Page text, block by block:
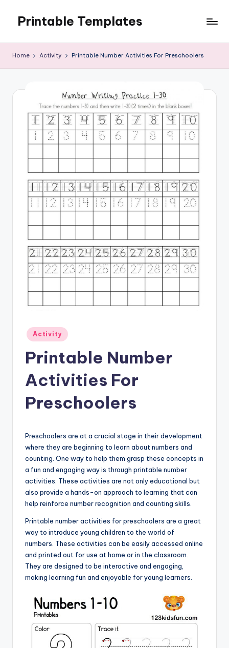
content
Printable Templates
Home Activity Printable Number Activities For Preschoolers
Posted
in
Activity
Printable Number
Activities For
Preschoolers
Preschoolers are at a crucial stage in their development
where they are beginning to learn about numbers and
counting. One way to help them grasp these concepts in
a fun and engaging way is through printable number
activities. These activities are not only educational but
also provide a hands-on approach to learning that can
help reinforce number recognition and counting skills.
Printable number activities for preschoolers are a great
way to introduce young children to the world of
numbers. These activities can be easily accessed online
and printed out for use at home or in the classroom.
They are designed to be interactive and engaging,
making learning fun and enjoyable for young learners.